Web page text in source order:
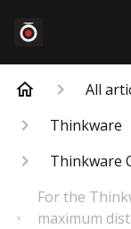
All
Thinkware
Thinkware
For the
maximum